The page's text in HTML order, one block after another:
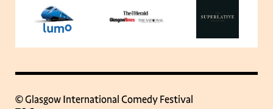
© Glasgow International Comedy Festival